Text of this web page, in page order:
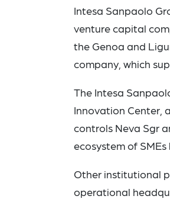
Intesa Sanpaolo
venture capital
the Genoa and
company, which
The Intesa
Innovation Center,
controls Neva Sgr
ecosystem of
Other institutional
operational